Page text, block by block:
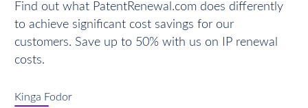
Find out what PatentRenewal.com does differently
to achieve significant cost savings for our
customers. Save up to 50% with us on IP renewal
costs.
Kinga Fodor